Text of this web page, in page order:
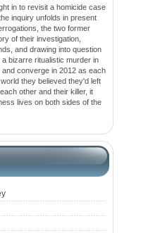
in to revisit a homicide case
inquiry unfolds in present
the two former
of their investigation,
and drawing into question
bizarre ritualistic murder in
and converge in 2012 as each
they believed they'd left
other and their killer, it
lives on both sides of the